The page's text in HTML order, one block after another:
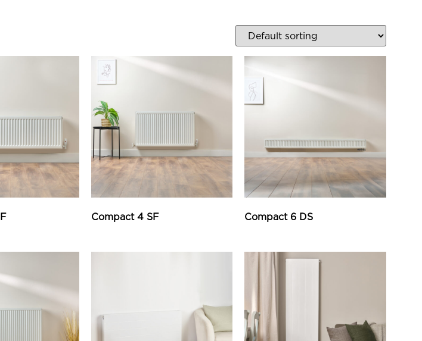
Compact 4 SF Compact 6 DS